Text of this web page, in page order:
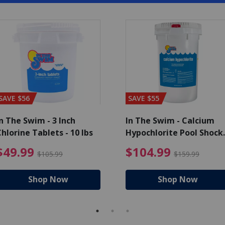
reduced from $139.99
$56
The Swim - 3 Inch
Tablets - 10 lbs
$105.99 $49.99 Price reduced from
Shop Now
SAVE $55
In The Swim - Calcium
Hypochlorite Pool Shock
$104.99 $159.99
Shop Now